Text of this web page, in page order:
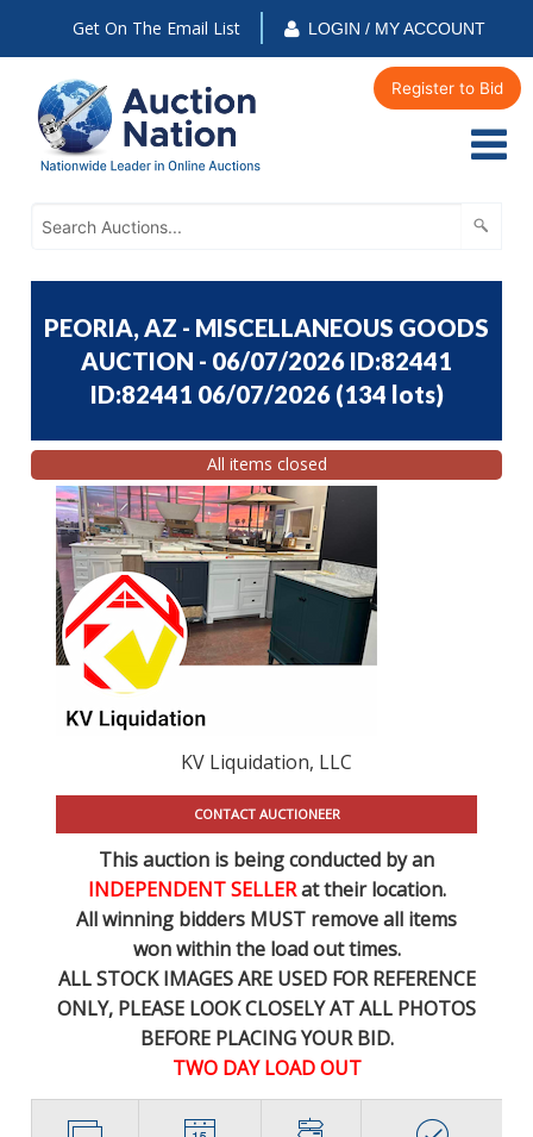
Get On The Email List LOGIN / MY ACCOUNT
Register to Bid
PEORIA, AZ - MISCELLANEOUS GOODS
AUCTION - 06/07/2026 ID:82441
ID:82441 06/07/2026 (134 lots)
All items closed
KV Liquidation, LLC
CONTACT AUCTIONEER
This auction is being conducted by an
INDEPENDENT SELLERat their location.
All winning bidders MUST remove all items
won within the load out times.
ALL STOCK IMAGES ARE USED FOR REFERENCE
ONLY, PLEASE LOOK CLOSELY AT ALL PHOTOS
BEFORE PLACING YOUR BID.
TWO DAY LOAD OUT